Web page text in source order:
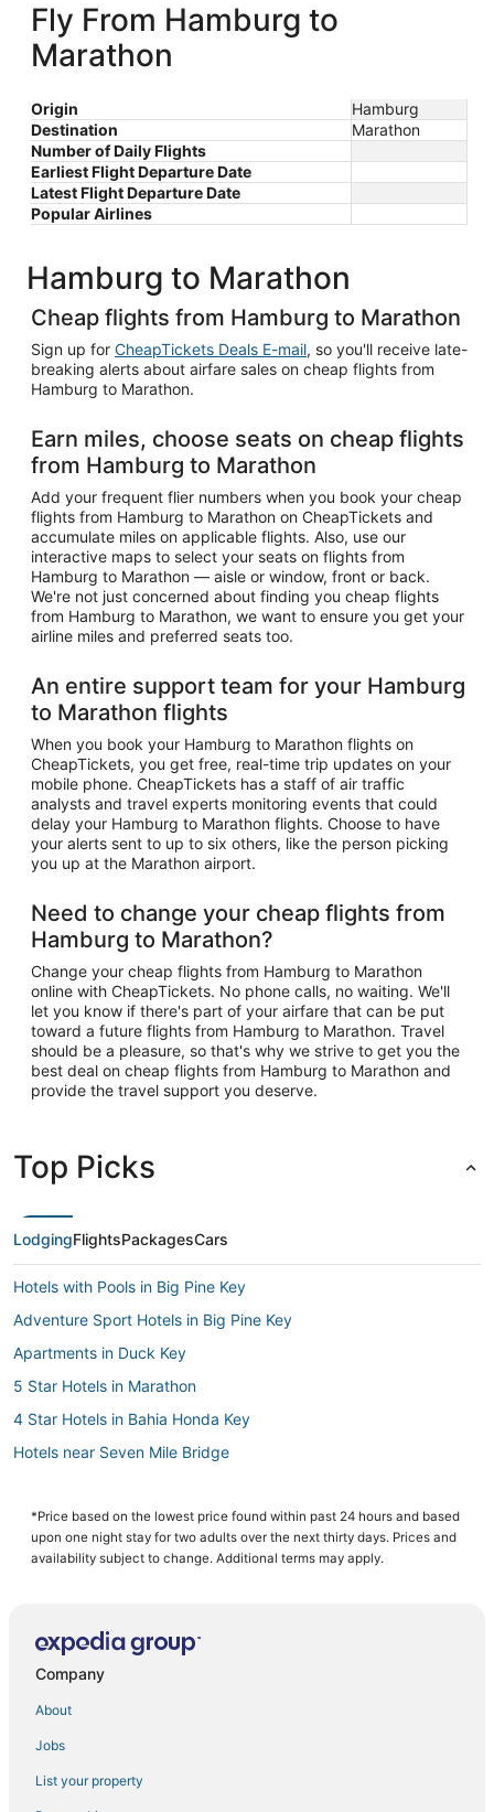
Fly From Hamburg to
Marathon
Origin
Hamburg
Destination
Marathon
Number of Daily Flights
Earliest Flight Departure Date
Latest Flight Departure Date
Popular Airlines
Hamburg to Marathon
Cheap flights from Hamburg to Marathon
Sign up for CheapTickets Deals E-mail, so you'll receive late-
breaking alerts about airfare sales on cheap flights from
Hamburg to Marathon.
Earn miles, choose seats on cheap flights
from Hamburg to Marathon
Add your frequent flier numbers when you book your cheap
flights from Hamburg to Marathon on CheapTickets and
accumulate miles on applicable flights. Also, use our
interactive maps to select your seats on flights from
Hamburg to Marathon — aisle or window, front or back.
We're not just concerned about finding you cheap flights
from Hamburg to Marathon, we want to ensure you get your
airline miles and preferred seats too.
An entire support team for your Hamburg
to Marathon flights
When you book your Hamburg to Marathon flights on
CheapTickets, you get free, real-time trip updates on your
mobile phone. CheapTickets has a staff of air traffic
analysts and travel experts monitoring events that could
delay your Hamburg to Marathon flights. Choose to have
your alerts sent to up to six others, like the person picking
you up at the Marathon airport.
Need to change your cheap flights from
Hamburg to Marathon?
Change your cheap flights from Hamburg to Marathon
online with CheapTickets. No phone calls, no waiting. We'll
let you know if there's part of your airfare that can be put
toward a future flights from Hamburg to Marathon. Travel
should be a pleasure, so that's why we strive to get you the
best deal on cheap flights from Hamburg to Marathon and
provide the travel support you deserve.
Top Picks
LodgingFlightsPackagesCars
Hotels with Pools in Big Pine Key
Adventure Sport Hotels in Big Pine Key
Apartments in Duck Key
5 Star Hotels in Marathon
4 Star Hotels in Bahia Honda Key
Hotels near Seven Mile Bridge
Kid Friendly Hotels in Duck Key
Hotels on the Lake in Duck Key
Hotels with Tennis Courts in Marathon
4 Star Hotels in Marathon
Hotels with Kitchenettes in Marathon
Historic Hotels in Key Colony Beach
3 Star Hotels in Bahia Honda Key
*Price based on the lowest price found within past 24 hours and based
upon one night stay for two adults over the next thirty days. Prices and
availability subject to change. Additional terms may apply.
Company
About
Jobs
List your property